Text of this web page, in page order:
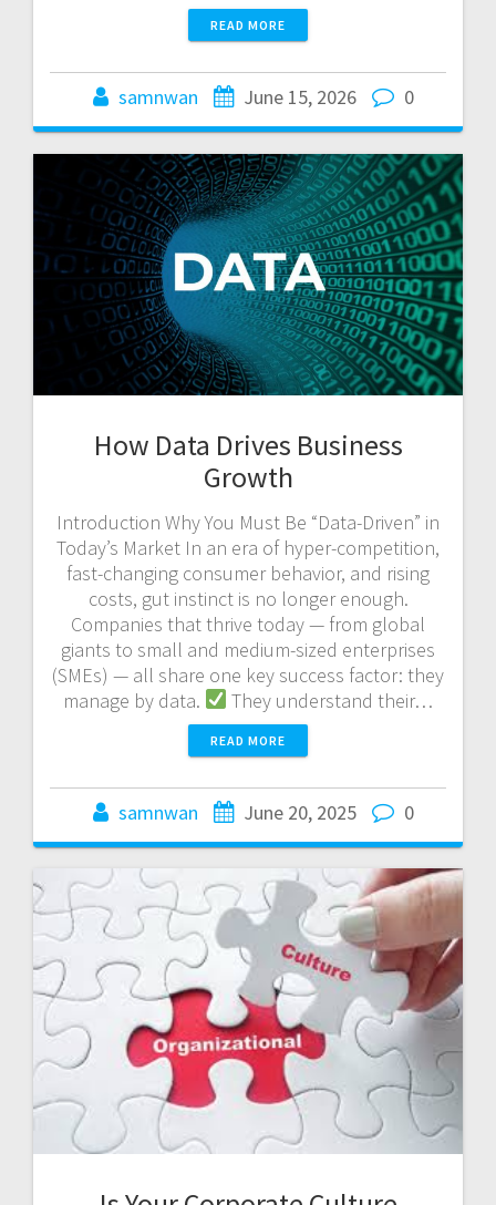
READ MORE
samnwan June 15, 2026 0
How Data Drives Business
Growth
Introduction Why You Must Be “Data-Driven” in
Today’s Market In an era of hyper-competition,
fast-changing consumer behavior, and rising
costs, gut instinct is no longer enough.
Companies that thrive today — from global
giants to small and medium-sized enterprises
(SMEs) — all share one key success factor: they
manage by data.
They understand their…
READ MORE
samnwan June 20, 2025 0